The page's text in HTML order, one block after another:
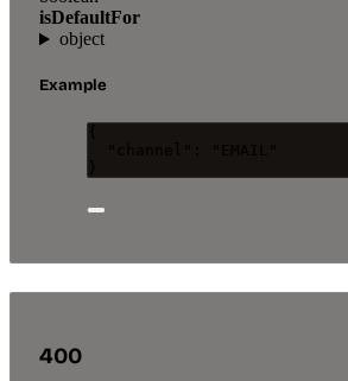
isDefaultFor
object
Example
400